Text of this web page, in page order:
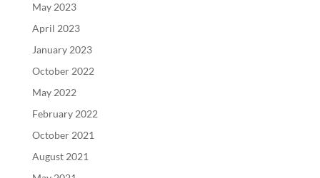
May 2023
April 2023
January 2023
October 2022
May 2022
February 2022
October 2021
August 2021